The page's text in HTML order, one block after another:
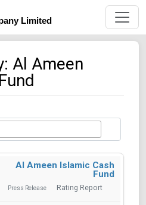
Limited
Al Ameen
Al Ameen Islamic Cash
Fund
Press Release Rating Report